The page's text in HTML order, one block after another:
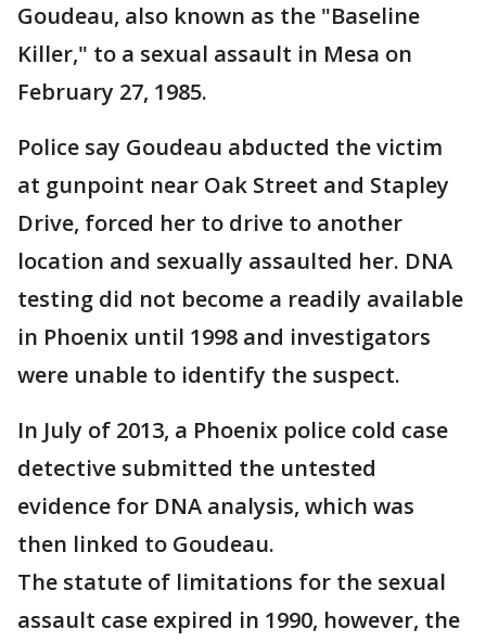
Goudeau, also known as the "Baseline
Killer," to a sexual assault in Mesa on
February 27, 1985.
Police say Goudeau abducted the victim
at gunpoint near Oak Street and Stapley
Drive, forced her to drive to another
location and sexually assaulted her. DNA
testing did not become a readily available
in Phoenix until 1998 and investigators
were unable to identify the suspect.
In July of 2013, a Phoenix police cold case
detective submitted the untested
evidence for DNA analysis, which was
then linked to Goudeau.
The statute of limitations for the sexual
assault case expired in 1990, however, the